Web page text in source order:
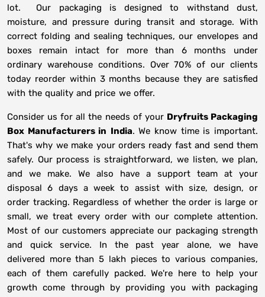
lot. Our packaging is designed to withstand dust,
moisture, and pressure during transit and storage. With
correct folding and sealing techniques, our envelopes and
boxes remain intact for more than 6 months under
ordinary warehouse conditions. Over 70% of our clients
today reorder within 3 months because they are satisfied
with the quality and price we offer.
Consider us for all the needs of your Dryfruits Packaging
Box Manufacturers in India. We know time is important.
That's why we make your orders ready fast and send them
safely. Our process is straightforward, we listen, we plan,
and we make. We also have a support team at your
disposal 6 days a week to assist with size, design, or
order tracking. Regardless of whether the order is large or
small, we treat every order with our complete attention.
Most of our customers appreciate our packaging strength
and quick service. In the past year alone, we have
delivered more than 5 lakh pieces to various companies,
each of them carefully packed. We're here to help your
growth come through by providing you with packaging